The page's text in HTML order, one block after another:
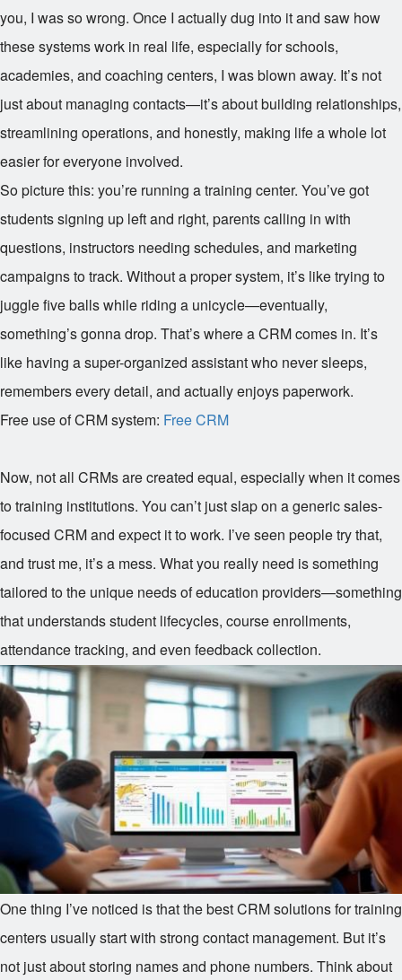
you, I was so wrong. Once I actually dug into it and saw how
these systems work in real life, especially for schools,
academies, and coaching centers, I was blown away. It’s not
just about managing contacts—it’s about building relationships,
streamlining operations, and honestly, making life a whole lot
easier for everyone involved.
So picture this: you’re running a training center. You’ve got
students signing up left and right, parents calling in with
questions, instructors needing schedules, and marketing
campaigns to track. Without a proper system, it’s like trying to
juggle five balls while riding a unicycle—eventually,
something’s gonna drop. That’s where a CRM comes in. It’s
like having a super-organized assistant who never sleeps,
remembers every detail, and actually enjoys paperwork.
Free use of CRM system: Free CRM
Now, not all CRMs are created equal, especially when it comes
to training institutions. You can’t just slap on a generic sales-
focused CRM and expect it to work. I’ve seen people try that,
and trust me, it’s a mess. What you really need is something
tailored to the unique needs of education providers—something
that understands student lifecycles, course enrollments,
attendance tracking, and even feedback collection.
One thing I’ve noticed is that the best CRM solutions for training
centers usually start with strong contact management. But it’s
not just about storing names and phone numbers. Think about